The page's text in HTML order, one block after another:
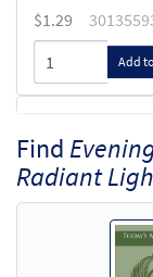
$1.29
Add
Downloadable]
from Breaking
$6.25 92661
Add
Find
Radiant